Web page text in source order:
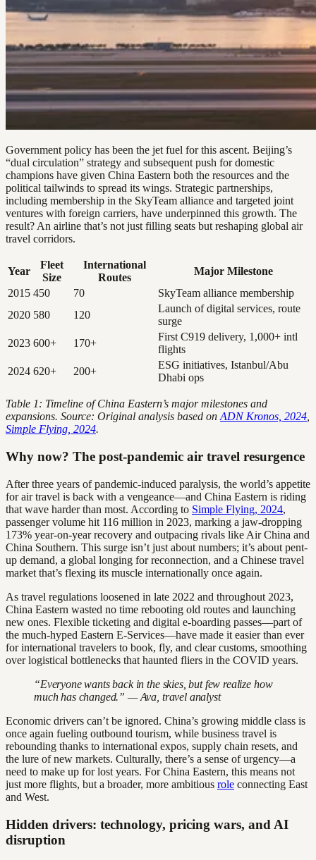
Government policy has been the jet fuel for this ascent. Beijing’s
“dual circulation” strategy and subsequent push for domestic
champions have given China Eastern both the resources and the
political tailwinds to spread its wings. Strategic partnerships,
including membership in the SkyTeam alliance and targeted joint
ventures with foreign carriers, have underpinned this growth. The
result? An airline that’s not just filling seats but reshaping global air
travel corridors.
Year
Fleet
Size
International
Routes
Major Milestone
2015 450 70
SkyTeam alliance membership
2020 580 120
Launch of digital services, route
surge
2023 600+ 170+
First C919 delivery, 1,000+ intl
flights
2024 620+ 200+
ESG initiatives, Istanbul/Abu
Dhabi ops
Table 1: Timeline of China Eastern’s major milestones and
expansions. Source: Original analysis based on ADN Kronos, 2024
Simple Flying, 2024.
Why now? The post-pandemic air travel resurgence
After three years of pandemic-induced paralysis, the world’s appetite
for air travel is back with a vengeance—and China Eastern is riding
that wave harder than most. According to Simple Flying, 2024,
passenger volume hit 116 million in 2023, marking a jaw-dropping
173% year-on-year recovery and outpacing rivals like Air China and
China Southern. This surge isn’t just about numbers; it’s about pent-
up demand, a global longing for reconnection, and a Chinese travel
market that’s flexing its muscle internationally once again.
As travel regulations loosened in late 2022 and throughout 2023,
China Eastern wasted no time rebooting old routes and launching
new ones. Flexible ticketing and digital e-boarding passes—part of
the much-hyped Eastern E-Services—have made it easier than ever
for international travelers to book, fly, and clear customs, smoothing
over logistical bottlenecks that haunted fliers in the COVID years.
“Everyone wants back in the skies, but few realize how
much has changed.” — Ava, travel analyst
Economic drivers can’t be ignored. China’s growing middle class is
once again fueling outbound tourism, while business travel is
rebounding thanks to international expos, supply chain resets, and
the lure of new markets. Culturally, there’s a sense of urgency—a
need to make up for lost years. For China Eastern, this means not
just more flights, but a broader, more ambitious role connecting East
and West.
Hidden drivers: technology, pricing wars, and AI
disruption